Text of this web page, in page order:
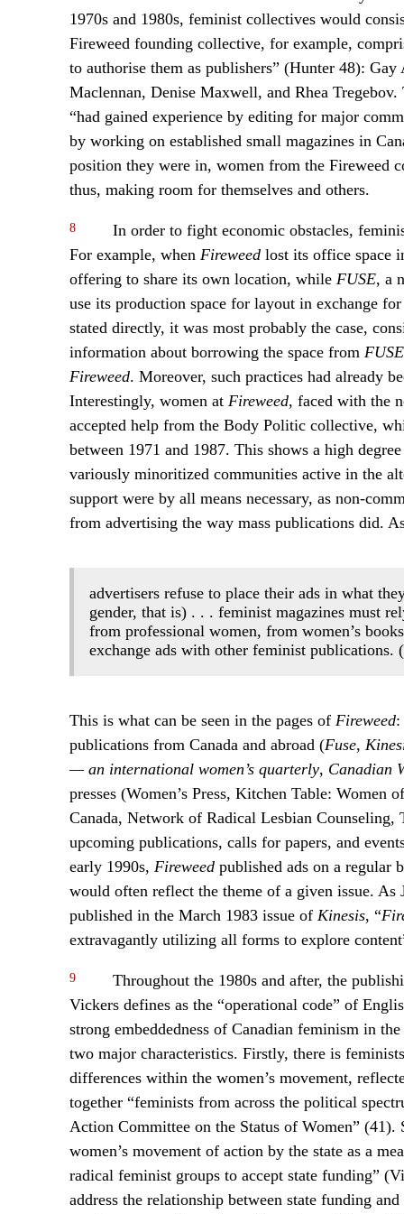
1970s and 1980s, feminist collectives would
Fireweed founding collective, for example,
to authorise them as publishers” (Hunter 48):
Maclennan, Denise Maxwell, and Rhea
“had gained experience by editing for major
by working on established small magazines in
position they were in, women from the Fireweed
thus, making room for themselves and others.
8
In order to fight economic obstacles,
For example, when Fireweedlost its office space
offering to share its own location, while FUSE, a
use its production space for layout in exchange
stated directly, it was most probably the case,
information about borrowing the space from FUSE
Fireweed. Moreover, such practices had already
Interestingly, women at Fireweed, faced with the
accepted help from the Body Politic collective,
between 1971 and 1987. This shows a high
variously minoritized communities active in the
support were by all means necessary, as non-
from advertising the way mass publications did.
advertisers refuse to place their ads in what
gender, that is) . . . feminist magazines must
from professional women, from women’s
exchange ads with other feminist publications.
This is what can be seen in the pages of Fireweed:
publications from Canada and abroad (Fuse,
— an international women’s quarterly, Canadian
presses (Women’s Press, Kitchen Table:
Canada, Network of Radical Lesbian Counseling,
upcoming publications, calls for papers, and
early 1990s, Fireweedpublished ads on a regular
would often reflect the theme of a given issue.
published in the March 1983 issue of Kinesis, “
extravagantly utilizing all forms to explore
9
Throughout the 1980s and after, the
Vickers defines as the “operational code” of
strong embeddedness of Canadian feminism in
two major characteristics. Firstly, there is
differences within the women’s movement,
together “feminists from across the political
Action Committee on the Status of Women” (41).
women’s movement of action by the state as a
radical feminist groups to accept state funding”
address the relationship between state funding